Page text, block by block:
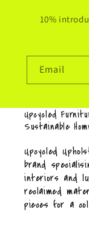
10%
Email
Upcycled
Sustainable
Upcycled
brand
interiors and
reclaimed
pieces for a